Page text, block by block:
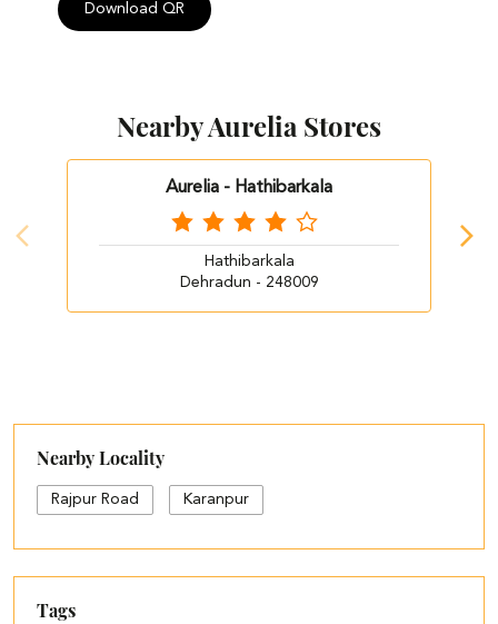
Download QR
Nearby Aurelia Stores
Aurelia - Hathibarkala
Hathibarkala
Dehradun - 248009
Nearby Locality
Rajpur Road Karanpur
Tags